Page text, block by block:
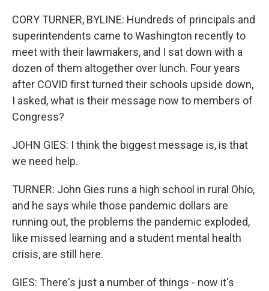
CORY TURNER, BYLINE: Hundreds of principals and
superintendents came to Washington recently to
meet with their lawmakers, and I sat down with a
dozen of them altogether over lunch. Four years
after COVID first turned their schools upside down,
I asked, what is their message now to members of
Congress?
JOHN GIES: I think the biggest message is, is that
we need help.
TURNER: John Gies runs a high school in rural Ohio,
and he says while those pandemic dollars are
running out, the problems the pandemic exploded,
like missed learning and a student mental health
crisis, are still here.
GIES: There's just a number of things - now it's